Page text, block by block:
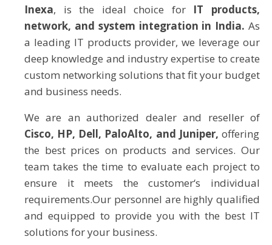
Inexa, is the ideal choice forIT products,
network, and system integration in India. As
a leading IT products provider, we leverage our
deep knowledge and industry expertise to create
custom networking solutions that fit your budget
and business needs.
We are an authorized dealer and reseller of
Cisco, HP, Dell, PaloAlto, and Juniper, offering
the best prices on products and services. Our
team takes the time to evaluate each project to
ensure it meets the customer‘s individual
requirements.Our personnel are highly qualified
and equipped to provide you with the best IT
solutions for your business.